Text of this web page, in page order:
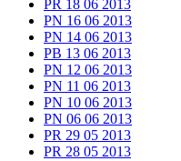
PR 18 06 2013
PN 16 06 2013
PN 14 06 2013
PB 13 06 2013
PN 12 06 2013
PN 11 06 2013
PN 10 06 2013
PN 06 06 2013
PR 29 05 2013
PR 28 05 2013